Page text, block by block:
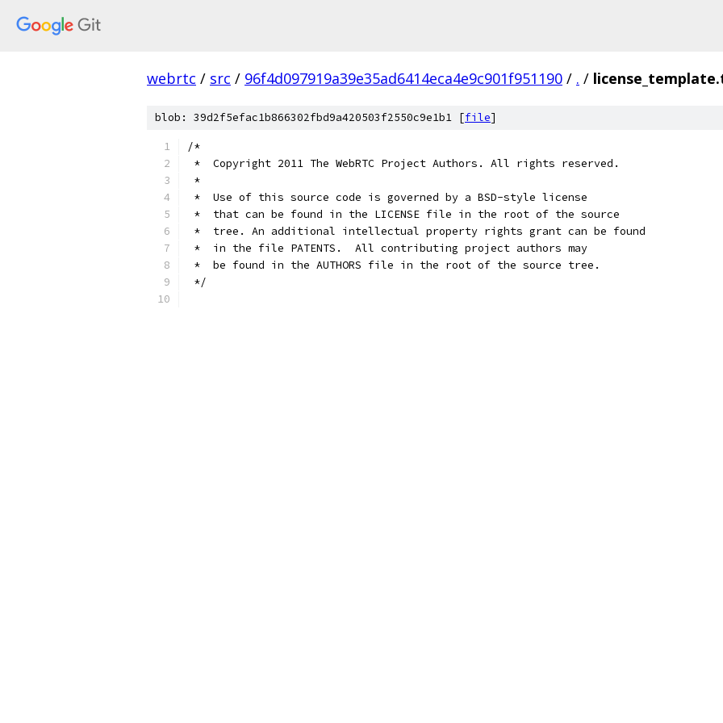
webrtc / src / 96f4d097919a39e35ad6414eca4e9c901f951190 / . /
blob: 39d2f5efac1b866302fbd9a420503f2550c9e1b1 [file]
/*
*  Copyright 2011 The WebRTC Project Authors. All rights reserved.
*
*  Use of this source code is governed by a BSD-style license
*  that can be found in the LICENSE file in the root of the source
*  tree. An additional intellectual property rights grant can be found
*  in the file PATENTS.  All contributing project authors may
*  be found in the AUTHORS file in the root of the source tree.
*/